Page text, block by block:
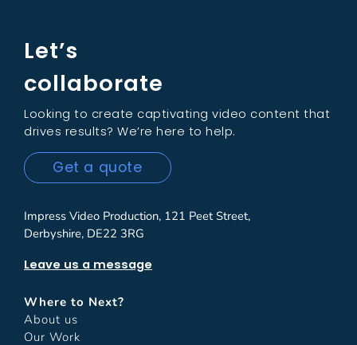
Let’s
collaborate
Looking to create captivating video content that
drives results? We’re here to help.
Get a quote
Impress Video Production, 121 Peet Street,
Derbyshire, DE22 3RG
Leave us a message
Where to Next?
About us
Our Work